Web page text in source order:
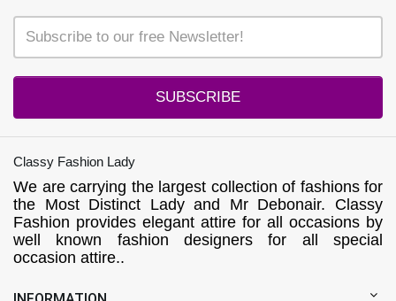
SUBSCRIBE
Classy Fashion Lady
We are carrying the largest collection of fashions for
the Most Distinct Lady and Mr Debonair. Classy
Fashion provides elegant attire for all occasions by
well known fashion designers for all special
occasion attire..